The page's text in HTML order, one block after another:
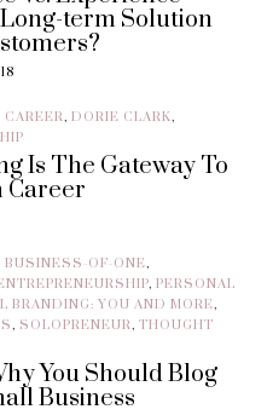
term Solution
CAREER, DORIE CLARK,
Is The Gateway To
Career
BUSINESS-OF-ONE,
, PERSONAL
BRANDING: YOU AND MORE,
, SOLOPRENEUR, THOUGHT
You Should Blog
Business